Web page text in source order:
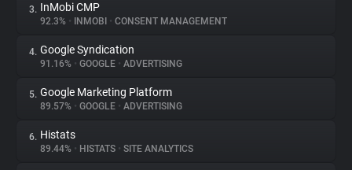
About
Trackers
Websites
Explorer
3. InMobi CMP
92.3% • INMOBI • CONSENT MANAGEMENT
4. Google Syndication
91.16% • GOOGLE • ADVERTISING
5. Google Marketing Platform
89.57% • GOOGLE • ADVERTISING
6. Histats
89.44% • HISTATS • SITE ANALYTICS